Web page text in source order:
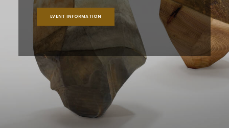
EVENT INFORMATION